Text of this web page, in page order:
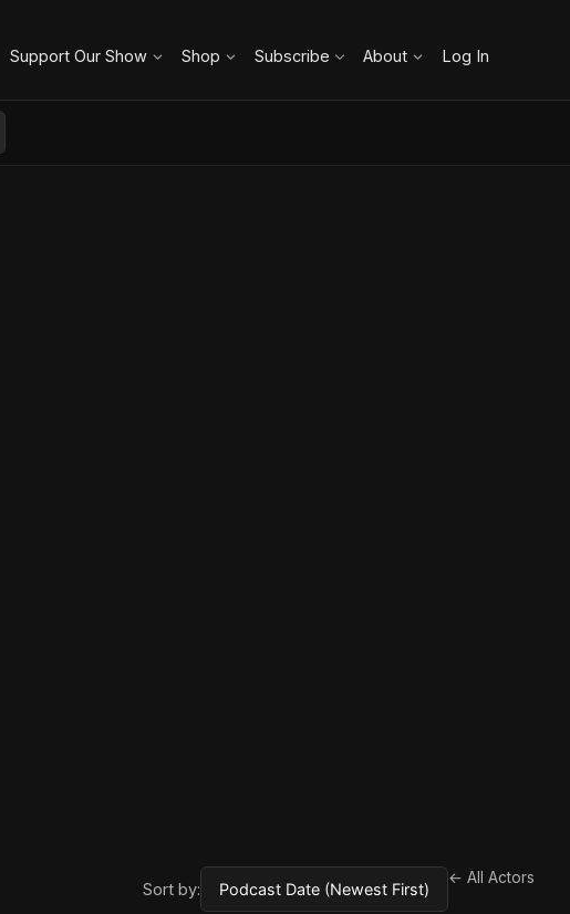
Support Our Show Shop Subscribe About Log In
Sort by:
← All Actors